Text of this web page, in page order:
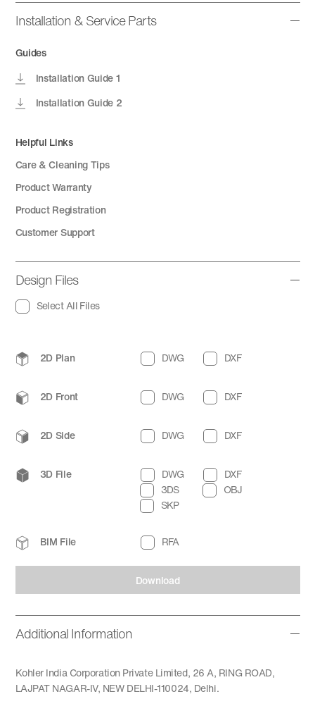
Installation & Service Parts
Guides
Installation Guide 1
Installation Guide 2
Helpful Links
Care & Cleaning Tips
Product Warranty
Product Registration
Customer Support
Design Files
Select All Files
Download
2D Plan DWG DXF
2D Front DWG DXF
2D Side DWG DXF
3D File DWG
DXF
3DS
OBJ
SKP
BIM File RFA
Additional Information
Kohler India Corporation Private Limited, 26 A, RING ROAD,
LAJPAT NAGAR-IV, NEW DELHI-110024, Delhi.